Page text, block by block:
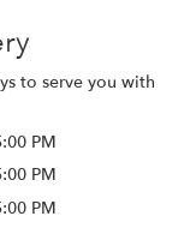
to serve you with
PM
PM
PM